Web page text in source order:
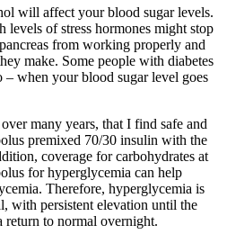
will affect your blood sugar levels.
levels of stress hormones might stop
from working properly and
make. Some people with diabetes
when your blood sugar level goes
many years, that I find safe and
premixed 70/30 insulin with the
coverage for carbohydrates at
for hyperglycemia can help
Therefore, hyperglycemia is
with persistent elevation until the
to normal overnight.